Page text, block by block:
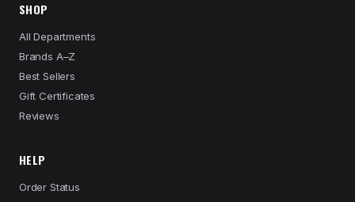
SHOP
All Departments
Brands A–Z
Best Sellers
Gift Certificates
Reviews
HELP
Order Status